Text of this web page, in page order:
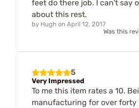
feet do there job. I can't say
about this rest.
by Hugh on April 12, 2017
Was this
5
Very Impressed
To me this item rates a 10.
manufacturing for over forty